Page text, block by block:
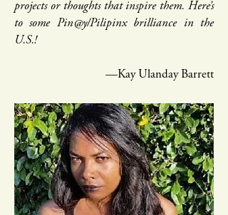
projects or thoughts that inspire them. Here’s
to some Pin@y/Pilipinx brilliance in the
U.S.!
—Kay Ulanday Barrett